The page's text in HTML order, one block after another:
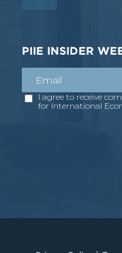
PIIE INSIDER